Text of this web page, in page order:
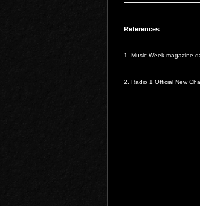
References
1. Music Week magazine
2. Radio 1 Official New